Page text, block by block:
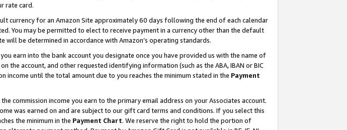
rate card.
currency for an Amazon Site approximately 60 days following the end of each calendar
You may be permitted to elect to receive payment in a currency other than the default
be determined in accordance with Amazon’s operating standards.
earn into the bank account you designate once you have provided us with the name of
the account, and other requested identifying information (such as the ABA, IBAN or BIC
until the total amount due to you reaches the minimum stated in the Payment
commission income you earn to the primary email address on your Associates account.
was earned on and are subject to our gift card terms and conditions. If you select this
the minimum in the Payment Chart. We reserve the right to hold the portion of